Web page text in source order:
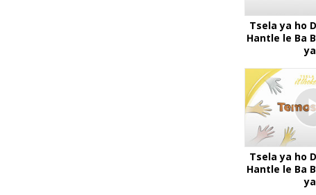
Tsela ya ho
Hantle le Ba
Tsela ya ho
Hantle le Ba